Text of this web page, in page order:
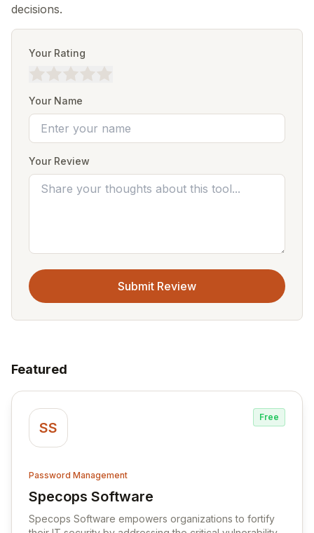
decisions.
Your Rating
Your Name
Your Review
Submit Review
Featured
SS
Free
Password Management
Specops Software
View Specops Software
Specops Software empowers organizations to fortify